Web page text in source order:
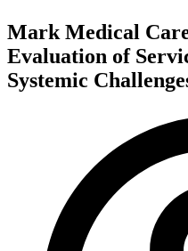
Mark Medical
Evaluation of
Systemic